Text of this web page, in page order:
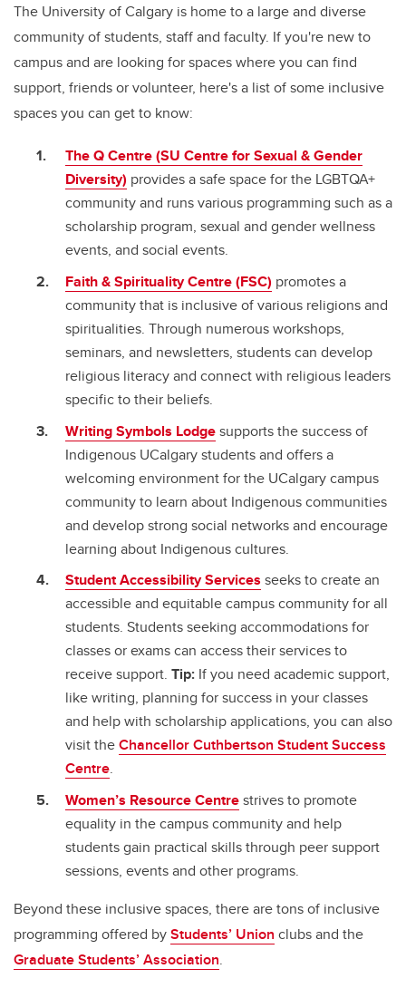
The University of Calgary is home to a large and diverse
community of students, staff and faculty. If you're new to
campus and are looking for spaces where you can find
support, friends or volunteer, here's a list of some inclusive
spaces you can get to know:
The Q Centre (SU Centre for Sexual & Gender
Diversity) provides a safe space for the LGBTQA+
community and runs various programming such as a
scholarship program, sexual and gender wellness
events, and social events.
Faith & Spirituality Centre (FSC) promotes a
community that is inclusive of various religions and
spiritualities. Through numerous workshops,
seminars, and newsletters, students can develop
religious literacy and connect with religious leaders
specific to their beliefs.
Writing Symbols Lodgesupports the success of
Indigenous UCalgary students and offers a
welcoming environment for the UCalgary campus
community to learn about Indigenous communities
and develop strong social networks and encourage
learning about Indigenous cultures.
Student Accessibility Services seeks to create an
accessible and equitable campus community for all
students. Students seeking accommodations for
classes or exams can access their services to
receive support. Tip: If you need academic support,
like writing, planning for success in your classes
and help with scholarship applications, you can also
visit theChancellor Cuthbertson Student Success
Centre.
Women’s Resource Centrestrives to promote
equality in the campus community and help
students gain practical skills through peer support
sessions, events and other programs.
Beyond these inclusive spaces, there are tons of inclusive
programming offered byStudents’ Union clubs and the
Graduate Students’ Association.